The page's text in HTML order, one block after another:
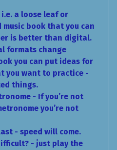
i.e. a loose leaf or
book that you can
is better than digital.
formats change
you can put ideas for
you want to practice -
things.
- If you’re not
you’re not
- speed will come.
- just play the